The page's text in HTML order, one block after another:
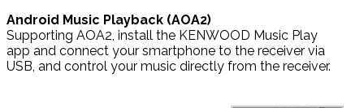
Android Music Playback (AOA2)
Supporting AOA2, install the KENWOOD Music Play
app and connect your smartphone to the receiver via
USB, and control your music directly from the receiver.